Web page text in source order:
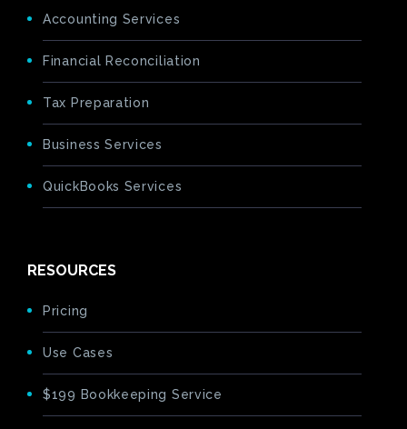
Accounting Services
Financial Reconciliation
Tax Preparation
Business Services
QuickBooks Services
RESOURCES
Pricing
Use Cases
$199 Bookkeeping Service